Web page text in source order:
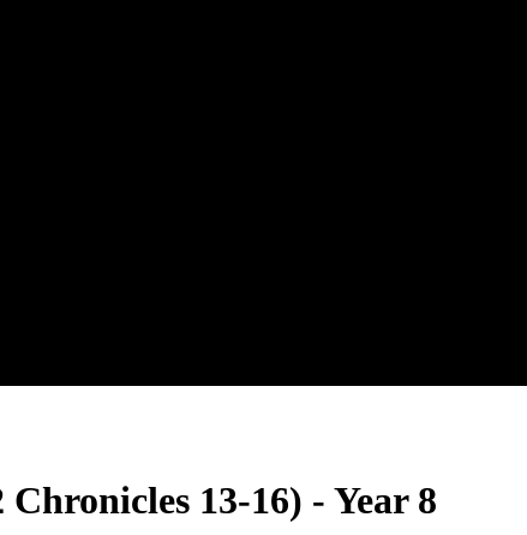
13-16) - Year 8